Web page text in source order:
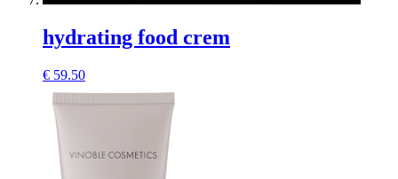
hydrating food crem
€ 59.50